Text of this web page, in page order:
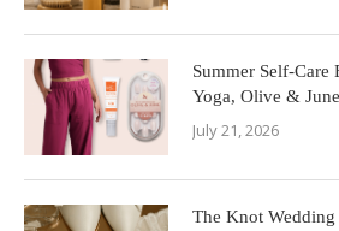
Summer Self-Care
Yoga, Olive &
July 21, 2026
The Knot